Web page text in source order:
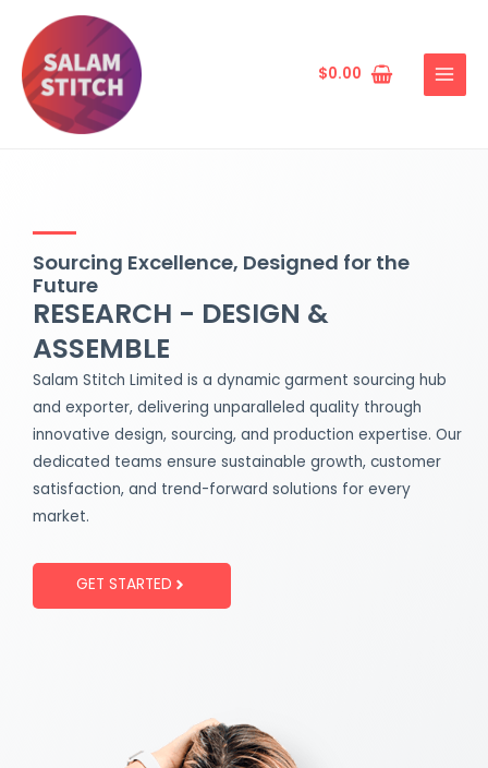
content
$0.00
MENU
Sourcing Excellence, Designed for the
Future
RESEARCH - DESIGN &
ASSEMBLE
Salam Stitch Limited is a dynamic garment sourcing hub
and exporter, delivering unparalleled quality through
innovative design, sourcing, and production expertise. Our
dedicated teams ensure sustainable growth, customer
satisfaction, and trend-forward solutions for every
market.
GET STARTED